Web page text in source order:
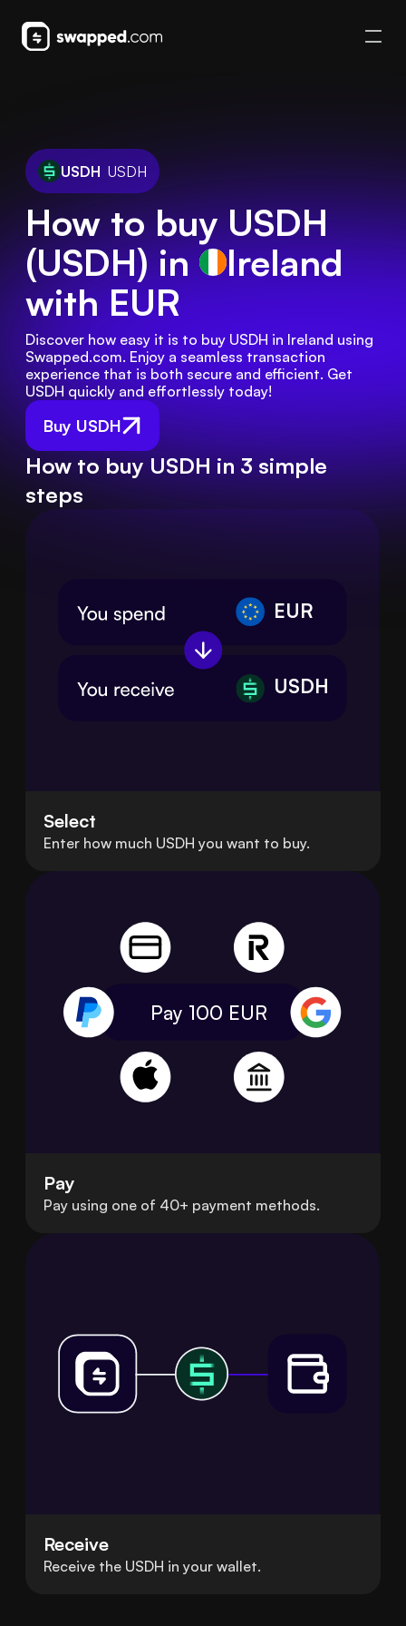
USDH USDH
How to buy USDH
(USDH) in Ireland
with EUR
Buy USDH
Discover how easy it is to buy USDH in Ireland using
Swapped.com. Enjoy a seamless transaction
experience that is both secure and efficient. Get
USDH quickly and effortlessly today!
How to buy USDH in 3 simple
steps
EUR
USDH
Select
Enter how much USDH you want to buy.
Pay 100 EUR
Pay
Pay using one of 40+ payment methods.
Receive
Receive the USDH in your wallet.